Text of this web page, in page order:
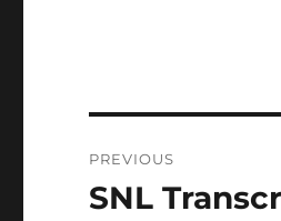
navigation
PREVIOUS
Previous
SNL